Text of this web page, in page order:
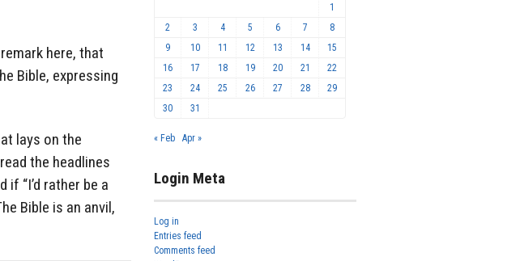
here, that
Bible, expressing
lays on the
the headlines
“I’d rather be a
Bible is an anvil,
1
2
3 4 5 6 7
8
9
10 11 12 13 14
15
16
17 18 19 20 21
22
23
24 25 26 27 28
29
30
31
« Feb Apr »
Login Meta
Log in
Entries feed
Comments feed